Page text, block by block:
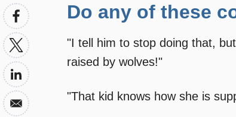
Do any of these
"I tell him to stop doing that,
raised by wolves!"
"That kid knows how she is